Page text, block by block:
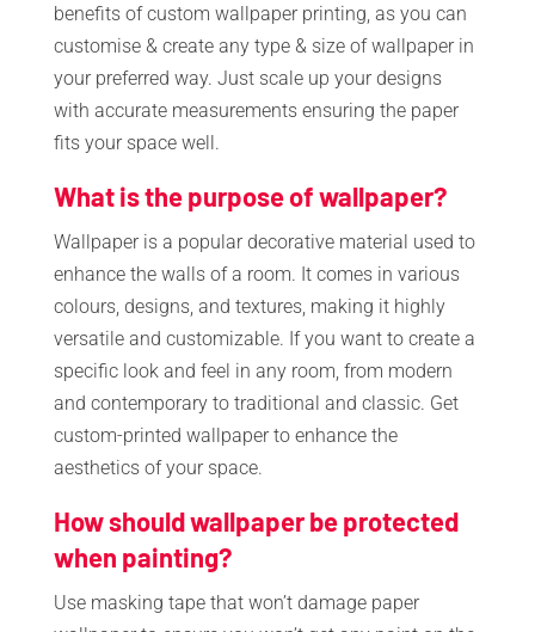
benefits of custom wallpaper printing, as you can
customise & create any type & size of wallpaper in
your preferred way. Just scale up your designs
with accurate measurements ensuring the paper
fits your space well.
What is the purpose of wallpaper?
Wallpaper is a popular decorative material used to
enhance the walls of a room. It comes in various
colours, designs, and textures, making it highly
versatile and customizable. If you want to create a
specific look and feel in any room, from modern
and contemporary to traditional and classic. Get
custom-printed wallpaper to enhance the
aesthetics of your space.
How should wallpaper be protected
when painting?
Use masking tape that won’t damage paper